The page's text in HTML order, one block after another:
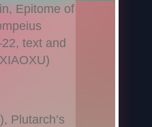
Epitome of
text and
Plutarch’s